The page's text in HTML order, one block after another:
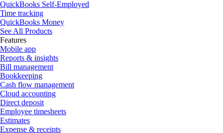
QuickBooks Self-Employed
Time tracking
QuickBooks Money
See All Products
Features
Mobile app
Reports & insights
Bill management
Bookkeeping
Cash flow management
Cloud accounting
Direct deposit
Employee timesheets
Estimates
Expense & receipts